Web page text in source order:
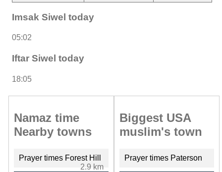
Imsak Siwel today
05:02
Iftar Siwel today
18:05
Namaz time
Nearby towns
Prayer times Forest Hill
2.9 km
Biggest USA
muslim's town
Prayer times Paterson